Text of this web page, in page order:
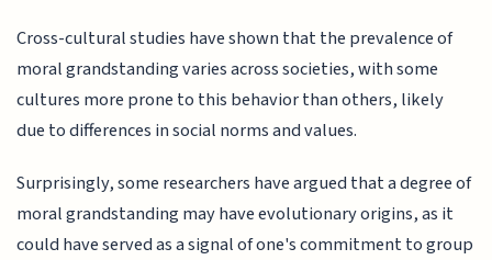
Cross-cultural studies have shown that the prevalence of
moral grandstanding varies across societies, with some
cultures more prone to this behavior than others, likely
due to differences in social norms and values.
Surprisingly, some researchers have argued that a degree of
moral grandstanding may have evolutionary origins, as it
could have served as a signal of one's commitment to group